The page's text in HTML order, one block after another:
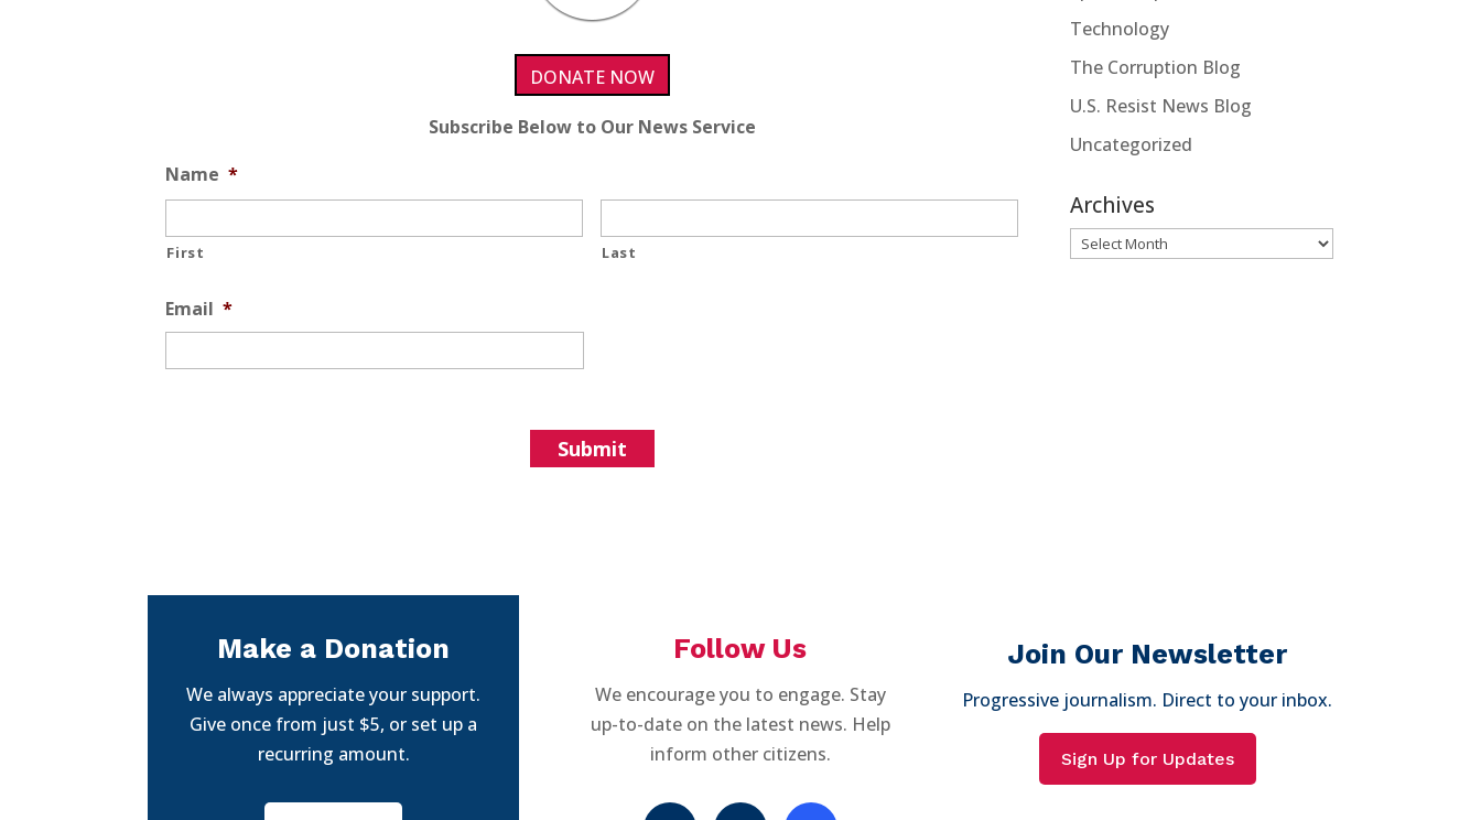
DONATE NOW
Subscribe Below to Our News Service
Name *
First Last
Email *
Technology
The Corruption Blog
U.S. Resist News Blog
Uncategorized
Archives
Archives
Make a Donation
We always appreciate your support.
Give once from just $5, or set up a
recurring amount.
Follow Us
We encourage you to engage. Stay
up-to-date on the latest news. Help
inform other citizens.
Join Our Newsletter
Progressive journalism. Direct to your inbox.
Sign Up for Updates